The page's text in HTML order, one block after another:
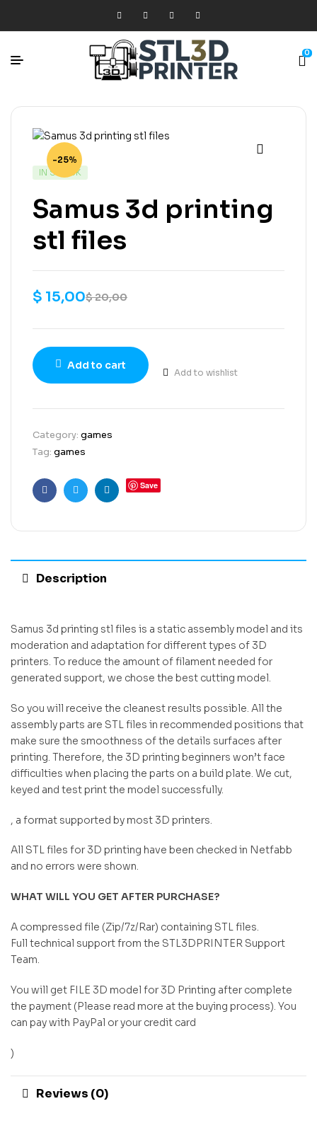
0
-25%
IN STOCK
Samus 3d printing
stl files
$20,00
$ 15,00
Add to cart
Add to wishlist
Category: games
Tag: games
FacebookTwitterLinkedin
Save
Description
Samus 3d printing stl files is a static assembly model and its
moderation and adaptation for different types of 3D
printers. To reduce the amount of filament needed for
generated support, we chose the best cutting model.
So you will receive the cleanest results possible. All the
assembly parts are STL files in recommended positions that
make sure the smoothness of the details surfaces after
printing. Therefore, the 3D printing beginners won’t face
difficulties when placing the parts on a build plate. We cut,
keyed and test print the model successfully.
, a format supported by most 3D printers.
All STL files for 3D printing have been checked in Netfabb
and no errors were shown.
WHAT WILL YOU GET AFTER PURCHASE?
A compressed file (Zip/7z/Rar) containing STL files.
Full technical support from the STL3DPRINTER Support
Team.
You will get FILE 3D model for 3D Printing after complete
the payment (Please read more at the buying process). You
can pay with PayPal or your credit card
)
Reviews (0)